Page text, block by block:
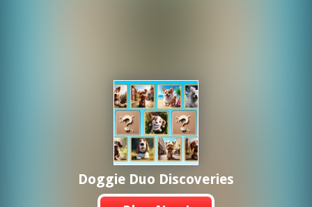
Doggie Duo Discoveries